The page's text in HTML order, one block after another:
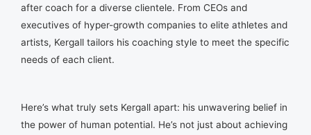
after coach for a diverse clientele. From CEOs and
executives of hyper-growth companies to elite athletes and
artists, Kergall tailors his coaching style to meet the specific
needs of each client.
Here’s what truly sets Kergall apart: his unwavering belief in
the power of human potential. He’s not just about achieving